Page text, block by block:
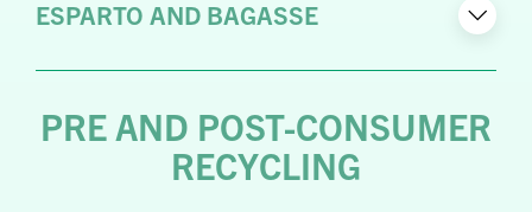
ESPARTO AND BAGASSE
PRE AND POST-CONSUMER
RECYCLING